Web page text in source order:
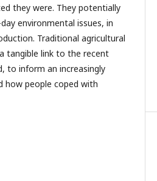
they were. They potentially
environmental issues, in
Traditional agricultural
tangible link to the recent
to inform an increasingly
how people coped with